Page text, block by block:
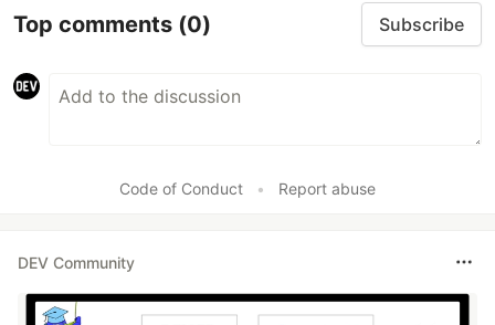
Top comments (0) Subscribe
Code of Conduct • Report abuse
DEV Community